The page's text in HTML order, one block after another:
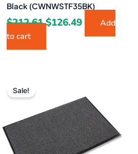
Black (CWNWSTF35BK)
$212.61$126.49
Add
to cart
Sale!
was:
$125.74.
is:
$79.49.